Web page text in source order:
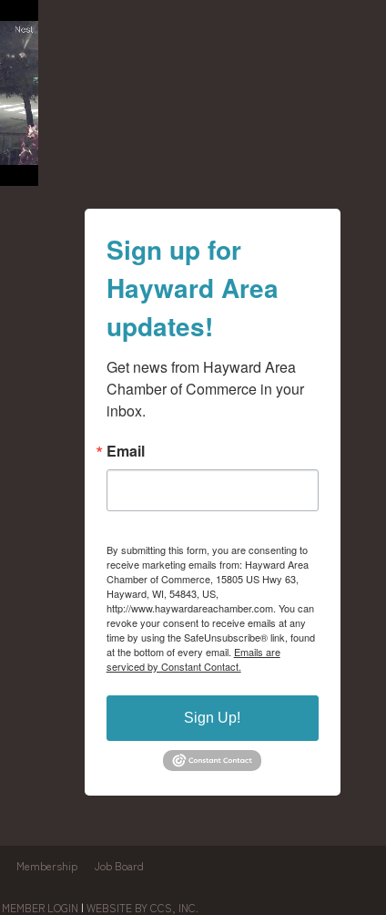
Sign up for
Hayward Area
updates!
Get news from Hayward Area
Chamber of Commerce in your
inbox.
Email
By submitting this form, you are consenting to
receive marketing emails from: Hayward Area
Chamber of Commerce, 15805 US Hwy 63,
Hayward, WI, 54843, US,
http://www.haywardareachamber.com. You can
revoke your consent to receive emails at any
time by using the SafeUnsubscribe® link, found
at the bottom of every email. Emails are
serviced by Constant Contact.
Sign Up!
Membership Job Board
MEMBER LOGIN | WEBSITE BY CCS, INC.